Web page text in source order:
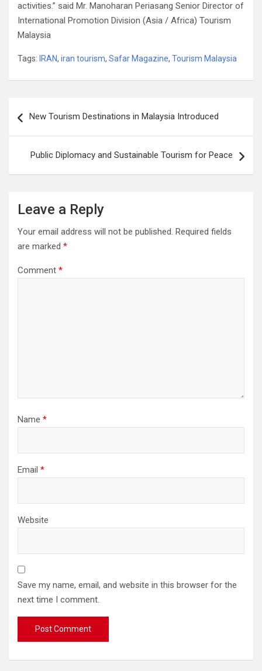
activities.” said Mr. Manoharan Periasang Senior Director of
International Promotion Division (Asia / Africa) Tourism
Malaysia
Tags: IRAN, iran tourism, Safar Magazine, Tourism Malaysia
navigation
New Tourism Destinations in Malaysia Introduced
Public Diplomacy and Sustainable Tourism for Peace
Leave a Reply
Your email address will not be published. Required fields
are marked *
Comment *
Name *
Email *
Website
Save my name, email, and website in this browser for the
next time I comment.